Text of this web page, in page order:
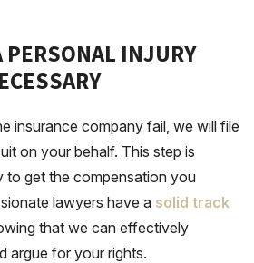
PERSONAL INJURY
insurance company fail, we will file
on your behalf. This step is
to get the compensation you
lawyers have a solid track
that we can effectively
argue for your rights.